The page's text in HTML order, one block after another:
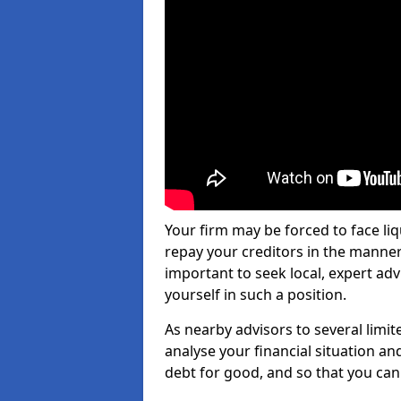
Your firm may be forced to face
repay your creditors in the
important to seek local, expert
yourself in such a position.
As nearby advisors to several
analyse your financial situation
debt for good, and so that you